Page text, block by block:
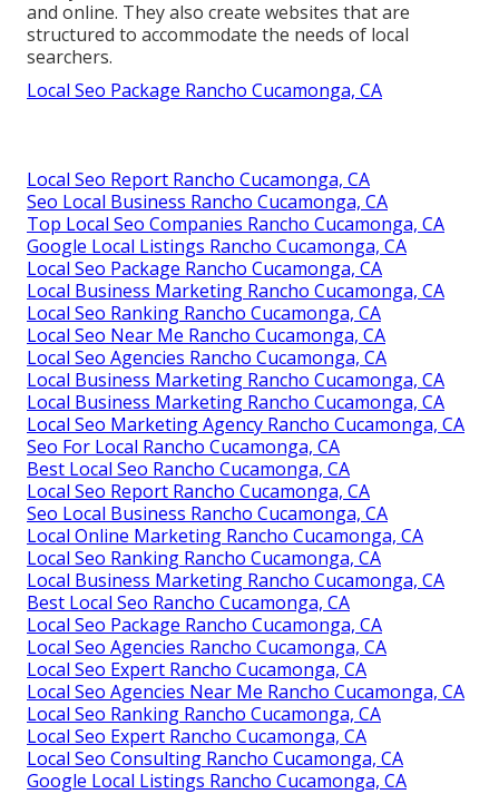
and online. They also create websites that are
structured to accommodate the needs of local
searchers.
Local Seo Package Rancho Cucamonga, CA
Local Seo Report Rancho Cucamonga, CA
Seo Local Business Rancho Cucamonga, CA
Top Local Seo Companies Rancho Cucamonga, CA
Google Local Listings Rancho Cucamonga, CA
Local Seo Package Rancho Cucamonga, CA
Local Business Marketing Rancho Cucamonga, CA
Local Seo Ranking Rancho Cucamonga, CA
Local Seo Near Me Rancho Cucamonga, CA
Local Seo Agencies Rancho Cucamonga, CA
Local Business Marketing Rancho Cucamonga, CA
Local Business Marketing Rancho Cucamonga, CA
Local Seo Marketing Agency Rancho Cucamonga, CA
Seo For Local Rancho Cucamonga, CA
Best Local Seo Rancho Cucamonga, CA
Local Seo Report Rancho Cucamonga, CA
Seo Local Business Rancho Cucamonga, CA
Local Online Marketing Rancho Cucamonga, CA
Local Seo Ranking Rancho Cucamonga, CA
Local Business Marketing Rancho Cucamonga, CA
Best Local Seo Rancho Cucamonga, CA
Local Seo Package Rancho Cucamonga, CA
Local Seo Agencies Rancho Cucamonga, CA
Local Seo Expert Rancho Cucamonga, CA
Local Seo Agencies Near Me Rancho Cucamonga, CA
Local Seo Ranking Rancho Cucamonga, CA
Local Seo Expert Rancho Cucamonga, CA
Local Seo Consulting Rancho Cucamonga, CA
Google Local Listings Rancho Cucamonga, CA